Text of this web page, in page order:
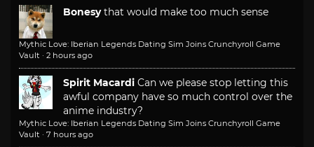
Bonesy that would make too much sense
Mythic Love: Iberian Legends Dating Sim Joins Crunchyroll Game
Vault · 2 hours ago
Spirit Macardi Can we please stop letting this
awful company have so much control over the
anime industry?
Mythic Love: Iberian Legends Dating Sim Joins Crunchyroll Game
Vault · 7 hours ago